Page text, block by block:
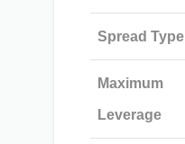
Spread Type
Maximum
Leverage